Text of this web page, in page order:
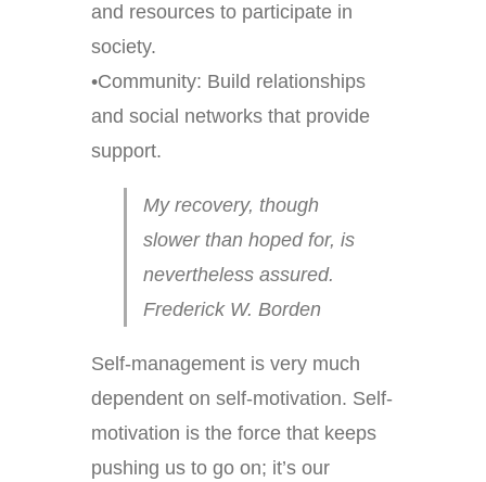
and resources to participate in
society.
•Community: Build relationships
and social networks that provide
support.
My recovery, though
slower than hoped for, is
nevertheless assured.
Frederick W. Borden
Self-management is very much
dependent on self-motivation. Self-
motivation is the force that keeps
pushing us to go on; it’s our